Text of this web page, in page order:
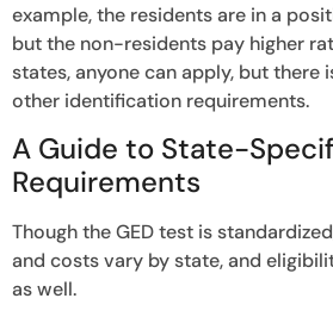
example, the residents are in a
but the non-residents pay higher
states, anyone can apply, but there
other identification requirements.
A Guide to State-
Requirements
Though the GED test is
and costs vary by state, and
as well.